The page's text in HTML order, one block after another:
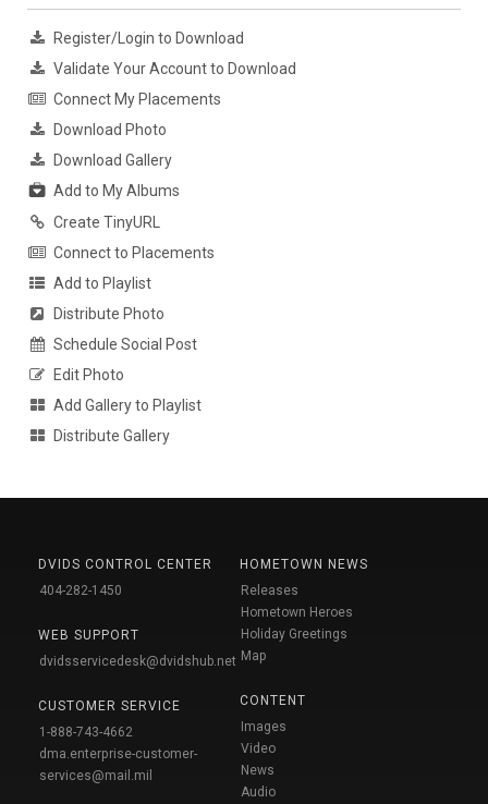
Register/Login to Download
Validate Your Account to Download
Connect My Placements
Download Photo
Download Gallery
Add to My Albums
Create TinyURL
Connect to Placements
Add to Playlist
Distribute Photo
Schedule Social Post
Edit Photo
Add Gallery to Playlist
Distribute Gallery
DVIDS CONTROL CENTER
404-282-1450
WEB SUPPORT
dvidsservicedesk@dvidshub.net
CUSTOMER SERVICE
1-888-743-4662
dma.enterprise-customer-
services@mail.mil
HOMETOWN NEWS
Releases
Hometown Heroes
Holiday Greetings
Map
CONTENT
Images
Video
News
Audio